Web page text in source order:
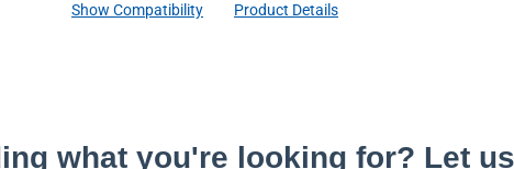
Show Compatibility
Product Details